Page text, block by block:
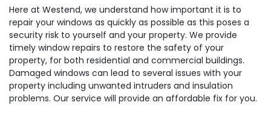
Here at Westend, we understand how important it is to
repair your windows as quickly as possible as this poses a
security risk to yourself and your property. We provide
timely window repairs to restore the safety of your
property, for both residential and commercial buildings.
Damaged windows can lead to several issues with your
property including unwanted intruders and insulation
problems. Our service will provide an affordable fix for you.